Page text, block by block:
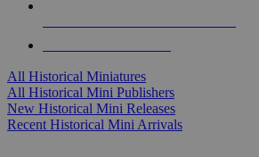
All Historical Miniatures
All Historical Mini Publishers
New Historical Mini Releases
Recent Historical Mini Arrivals